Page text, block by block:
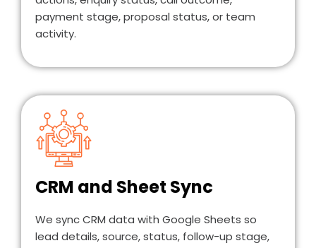
payment stage, proposal status, or team
activity.
CRM and Sheet Sync
We sync CRM data with Google Sheets so
lead details, source, status, follow-up stage,